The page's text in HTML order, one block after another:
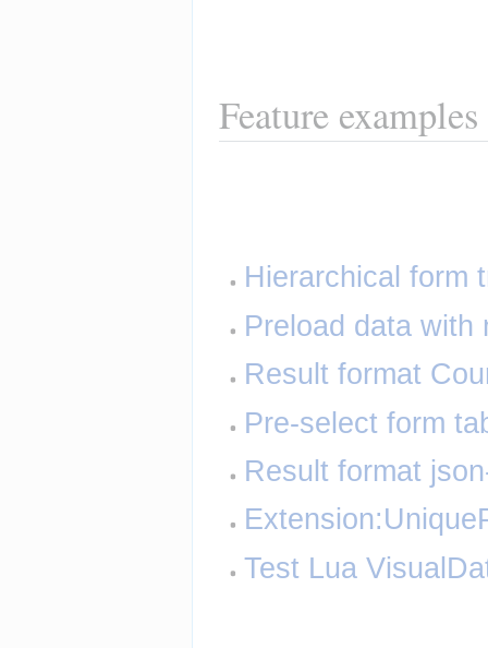
Feature examples
Hierarchical form
Preload data with
Result format
Pre-select form
Result format
Test Lua